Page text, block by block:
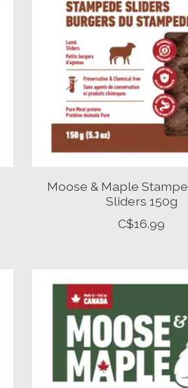
Moose & Maple
Sliders 150g
C$16.99